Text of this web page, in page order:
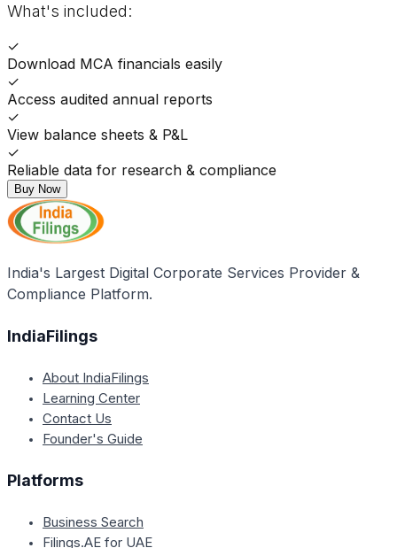
What's included:
✓
Download MCA financials easily
✓
Access audited annual reports
✓
View balance sheets & P&L
✓
Reliable data for research & compliance
Buy Now
India's Largest Digital Corporate Services Provider &
Compliance Platform.
IndiaFilings
About IndiaFilings
Learning Center
Contact Us
Founder's Guide
Platforms
Business Search
Filings.AE for UAE